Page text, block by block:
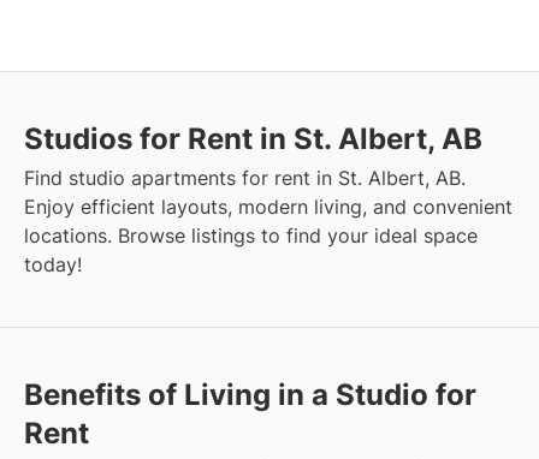
Studios for Rent in St. Albert, AB
Find studio apartments for rent in St. Albert, AB.
Enjoy efficient layouts, modern living, and convenient
locations. Browse listings to find your ideal space
today!
Benefits of Living in a Studio for
Rent